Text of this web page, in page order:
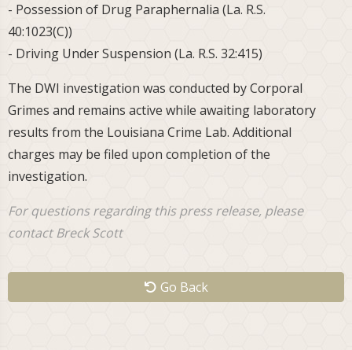
- Possession of Drug Paraphernalia (La. R.S.
40:1023(C))
- Driving Under Suspension (La. R.S. 32:415)
The DWI investigation was conducted by Corporal
Grimes and remains active while awaiting laboratory
results from the Louisiana Crime Lab. Additional
charges may be filed upon completion of the
investigation.
For questions regarding this press release, please
contact Breck Scott
Go Back